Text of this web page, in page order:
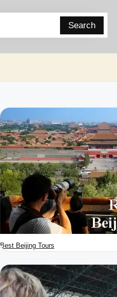
Search
Best Beijing Tours